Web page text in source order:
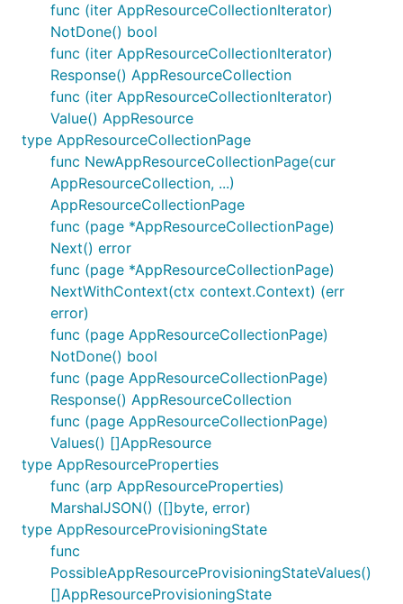
func (iter AppResourceCollectionIterator)
NotDone() bool
func (iter AppResourceCollectionIterator)
Response() AppResourceCollection
func (iter AppResourceCollectionIterator)
Value() AppResource
type AppResourceCollectionPage
func NewAppResourceCollectionPage(cur
AppResourceCollection, ...)
AppResourceCollectionPage
func (page *AppResourceCollectionPage)
Next() error
func (page *AppResourceCollectionPage)
NextWithContext(ctx context.Context) (err
error)
func (page AppResourceCollectionPage)
NotDone() bool
func (page AppResourceCollectionPage)
Response() AppResourceCollection
func (page AppResourceCollectionPage)
Values() []AppResource
type AppResourceProperties
func (arp AppResourceProperties)
MarshalJSON() ([]byte, error)
type AppResourceProvisioningState
func
PossibleAppResourceProvisioningStateValues()
[]AppResourceProvisioningState